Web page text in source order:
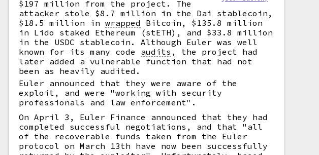
$197 million from the project. The
attacker stole $8.7 million in the Dai stablecoin ,
$18.5 million inwrapped
Bitcoin, $135.8 million
in Lido staked Ethereum (stETH), and $33.8 million
in the USDC stablecoin. Although Euler was well
known for its many code audits ,
the project had
later added a vulnerable function that had not
been as heavily audited.
Euler announced that they were aware of the
exploit, and were "working with security
professionals and law enforcement".
On April 3, Euler Finance announced that they had
completed successful negotiations, and that "all
of the recoverable funds taken from the Euler
protocol on March 13th have now been successfully